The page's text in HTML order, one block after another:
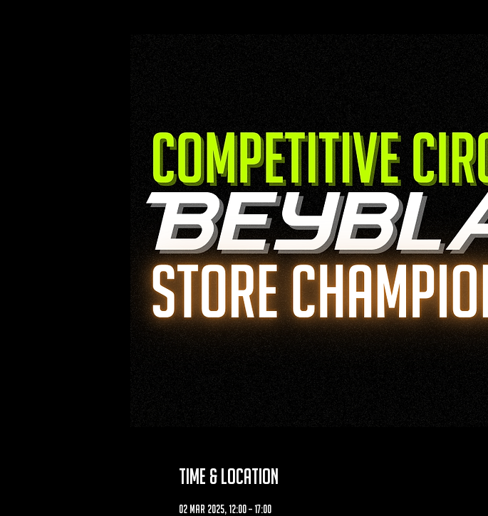
Time & Location
02 Mar 2025, 12:00 – 17:00